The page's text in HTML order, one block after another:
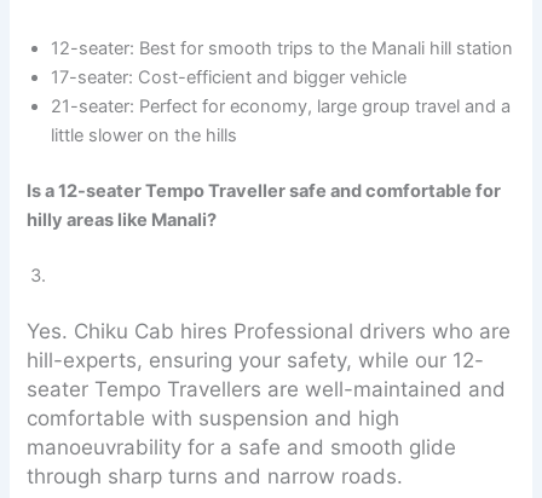
12-seater: Best for smooth trips to the Manali hill station
17-seater: Cost-efficient and bigger vehicle
21-seater: Perfect for economy, large group travel and a
little slower on the hills
Is a 12-seater Tempo Traveller safe and comfortable for
hilly areas like Manali?
Yes. Chiku Cab hires Professional drivers who are
hill-experts, ensuring your safety, while our 12-
seater Tempo Travellers are well-maintained and
comfortable with suspension and high
manoeuvrability for a safe and smooth glide
through sharp turns and narrow roads.